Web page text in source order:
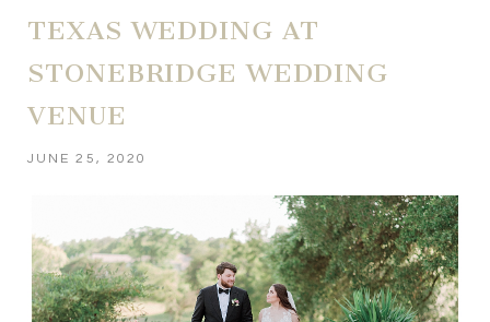
TEXAS WEDDING AT
STONEBRIDGE WEDDING
VENUE
JUNE 25, 2020